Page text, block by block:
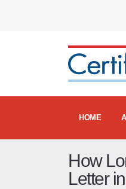
HOME
How
Letter